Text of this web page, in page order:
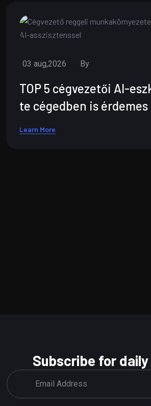
03 aug,2026 By
TOP 5 cégvezetői AI-
te cégedben is
Learn More
Subscribe for